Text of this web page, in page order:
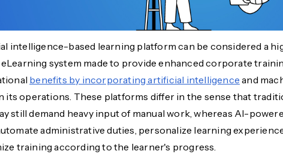
intelligence-based learning platform can be considered a
eLearning system made to provide enhanced corporate
benefits by incorporating artificial intelligence and
its operations. These platforms differ in the sense that
still demand heavy input of manual work, whereas AI-
administrative duties, personalize learning
training according to the learner's progress.